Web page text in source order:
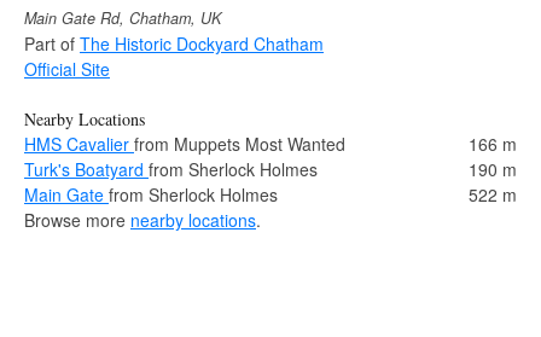
Main Gate Rd, Chatham, UK
Part of The Historic Dockyard Chatham
Official Site
Nearby Locations
HMS Cavalier from Muppets Most Wanted
166 m
Turk's Boatyard from Sherlock Holmes
190 m
Main Gate from Sherlock Holmes
522 m
Browse more nearby locations.